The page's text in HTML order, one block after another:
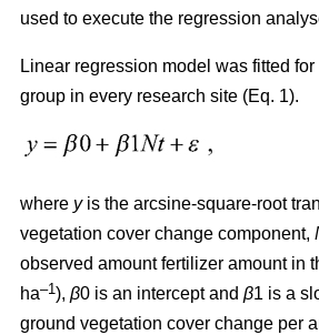
used to execute the regression
Linear regression model was fitted
group in every research site (Eq. 1).
where yis the arcsine-square-root
vegetation cover change component,
observed amount fertilizer amount in
ha–1), β0 is an intercept and β1 is a
ground vegetation cover change per